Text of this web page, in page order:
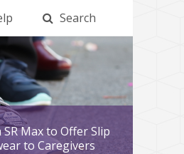
Search
Max to Offer Slip
to Caregivers